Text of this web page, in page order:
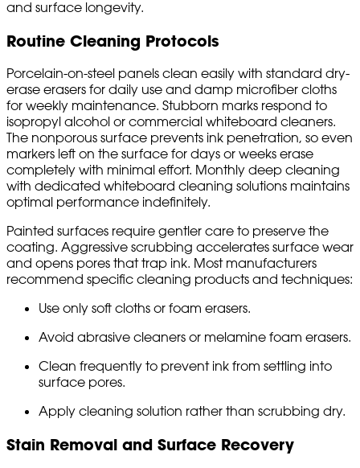
and surface longevity.
Routine Cleaning Protocols
Porcelain-on-steel panels clean easily with standard dry-
erase erasers for daily use and damp microfiber cloths
for weekly maintenance. Stubborn marks respond to
isopropyl alcohol or commercial whiteboard cleaners.
The nonporous surface prevents ink penetration, so even
markers left on the surface for days or weeks erase
completely with minimal effort. Monthly deep cleaning
with dedicated whiteboard cleaning solutions maintains
optimal performance indefinitely.
Painted surfaces require gentler care to preserve the
coating. Aggressive scrubbing accelerates surface wear
and opens pores that trap ink. Most manufacturers
recommend specific cleaning products and techniques:
Use only soft cloths or foam erasers.
Avoid abrasive cleaners or melamine foam erasers.
Clean frequently to prevent ink from settling into
surface pores.
Apply cleaning solution rather than scrubbing dry.
Stain Removal and Surface Recovery